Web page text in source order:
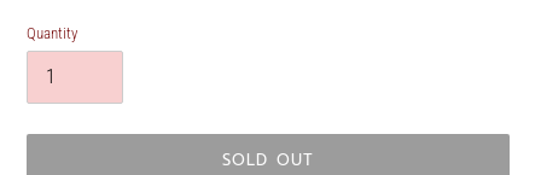
Quantity
SOLD OUT